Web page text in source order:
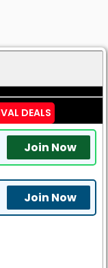
DEALS
Join Now
Join Now